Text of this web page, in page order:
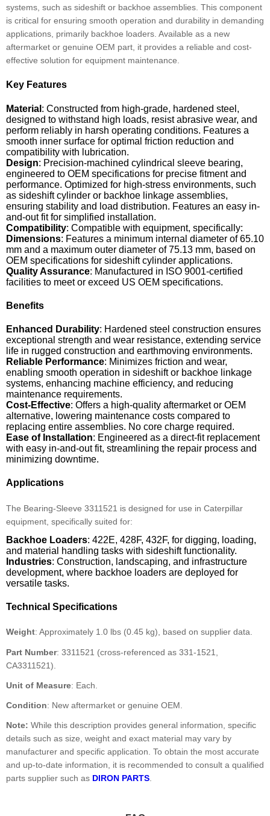
systems, such as sideshift or backhoe assemblies. This component
is critical for ensuring smooth operation and durability in demanding
applications, primarily backhoe loaders. Available as a new
aftermarket or genuine OEM part, it provides a reliable and cost-
effective solution for equipment maintenance.
Key Features
Material : Constructed from high-grade, hardened steel,
designed to withstand high loads, resist abrasive wear, and
perform reliably in harsh operating conditions. Features a
smooth inner surface for optimal friction reduction and
compatibility with lubrication.
Design: Precision-machined cylindrical sleeve bearing,
engineered to OEM specifications for precise fitment and
performance. Optimized for high-stress environments, such
as sideshift cylinder or backhoe linkage assemblies,
ensuring stability and load distribution. Features an easy in-
and-out fit for simplified installation.
Compatibility: Compatible with equipment, specifically:
Dimensions: Features a minimum internal diameter of 65.10
mm and a maximum outer diameter of 75.13 mm, based on
OEM specifications for sideshift cylinder applications.
Quality Assurance: Manufactured in ISO 9001-certified
facilities to meet or exceed US OEM specifications.
Benefits
Enhanced Durability: Hardened steel construction ensures
exceptional strength and wear resistance, extending service
life in rugged construction and earthmoving environments.
Reliable Performance: Minimizes friction and wear,
enabling smooth operation in sideshift or backhoe linkage
systems, enhancing machine efficiency, and reducing
maintenance requirements.
Cost-Effective: Offers a high-quality aftermarket or OEM
alternative, lowering maintenance costs compared to
replacing entire assemblies. No core charge required.
Ease of Installation: Engineered as a direct-fit replacement
with easy in-and-out fit, streamlining the repair process and
minimizing downtime.
Applications
The Bearing-Sleeve 3311521 is designed for use in Caterpillar
equipment, specifically suited for:
Backhoe Loaders: 422E, 428F, 432F, for digging, loading,
and material handling tasks with sideshift functionality.
Industries: Construction, landscaping, and infrastructure
development, where backhoe loaders are deployed for
versatile tasks.
Technical Specifications
Weight: Approximately 1.0 lbs (0.45 kg), based on supplier data.
Part Number: 3311521 (cross-referenced as 331-1521,
CA3311521).
Unit of Measure: Each.
Condition: New aftermarket or genuine OEM.
Note: While this description provides general information, specific
details such as size, weight and exact material may vary by
manufacturer and specific application. To obtain the most accurate
and up-to-date information, it is recommended to consult a qualified
parts supplier such as DIRON PARTS